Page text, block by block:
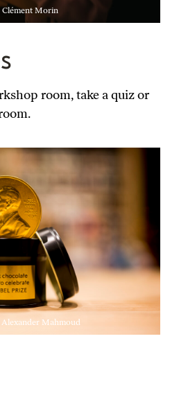
Clément Morin
room, take a quiz or
Mahmoud